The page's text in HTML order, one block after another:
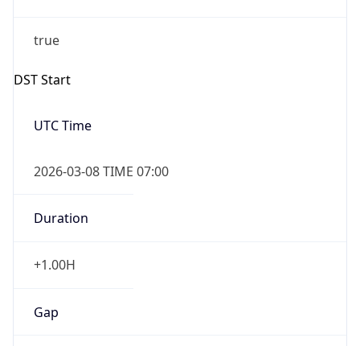
true
DST Start
UTC Time
2026-03-08 TIME 07:00
Duration
+1.00H
Gap